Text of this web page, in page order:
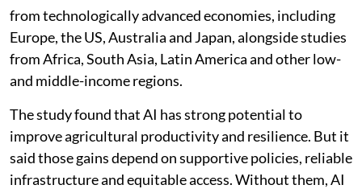
from technologically advanced economies, including
Europe, the US, Australia and Japan, alongside studies
from Africa, South Asia, Latin America and other low-
and middle-income regions.
The study found that AI has strong potential to
improve agricultural productivity and resilience. But it
said those gains depend on supportive policies, reliable
infrastructure and equitable access. Without them, AI